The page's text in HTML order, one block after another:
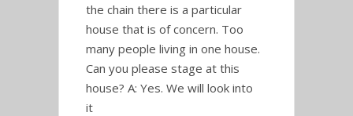
the chain there is a particular
house that is of concern. Too
many people living in one house.
Can you please stage at this
house? A: Yes. We will look into
it